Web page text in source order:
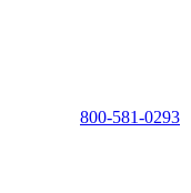
800-581-0293